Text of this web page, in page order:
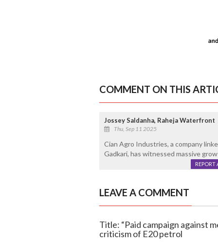
COMMENT ON THIS
Jossey Saldanha, Raheja Waterfront
Thu, Sep 11 2025
Cian Agro Industries, a company
Gadkari, has witnessed massive
REPORT
LEAVE A COMMENT
Title: “Paid campaign against
criticism of E20 petrol